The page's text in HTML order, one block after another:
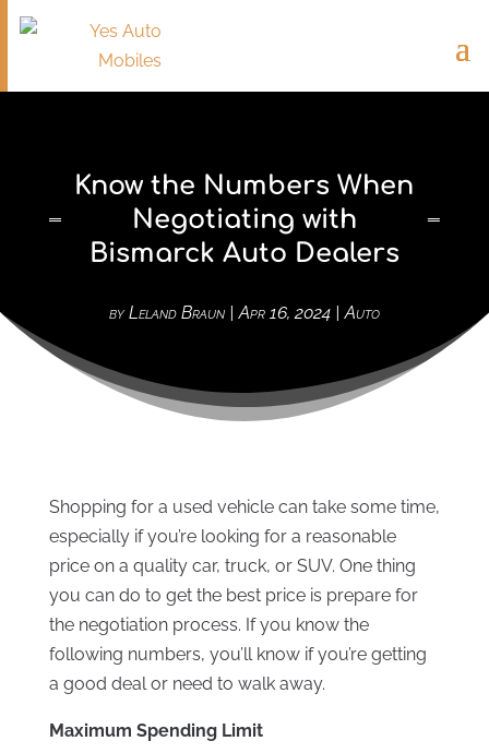
Know the Numbers When
Negotiating with
Bismarck Auto Dealers
byLeland Braun|Apr 16, 2024|Auto
Shopping for a used vehicle can take some time,
especially if you’re looking for a reasonable
price on a quality car, truck, or SUV. One thing
you can do to get the best price is prepare for
the negotiation process. If you know the
following numbers, you’ll know if you’re getting
a good deal or need to walk away.
Maximum Spending Limit